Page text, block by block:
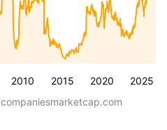
2010 2015 2020 2025
companiesmarketcap.com